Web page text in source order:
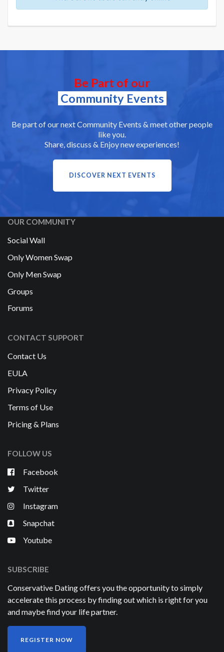
Be Part of our
Community Events
Be part of our next Community Events & meet other people
like you.
Share, discuss & Enjoy new experiences!
DISCOVER NEXT EVENTS
OUR COMMUNITY
Social Wall
Only Women Swap
Only Men Swap
Groups
Forums
CONTACT SUPPORT
Contact Us
EULA
Privacy Policy
Terms of Use
Pricing & Plans
FOLLOW US
Facebook
Twitter
Instagram
Snapchat
Youtube
SUBSCRIBE
Conservative Dating offers you the opportunity to simply
accelerate this process by finding out which is right for you
and maybe find your life partner.
REGISTER NOW